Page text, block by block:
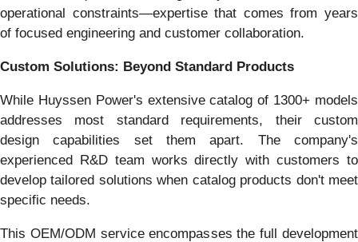
operational constraints—expertise that comes from years
of focused engineering and customer collaboration.
Custom Solutions: Beyond Standard Products
While Huyssen Power's extensive catalog of 1300+ models
addresses most standard requirements, their custom
design capabilities set them apart. The company's
experienced R&D team works directly with customers to
develop tailored solutions when catalog products don't meet
specific needs.
This OEM/ODM service encompasses the full development